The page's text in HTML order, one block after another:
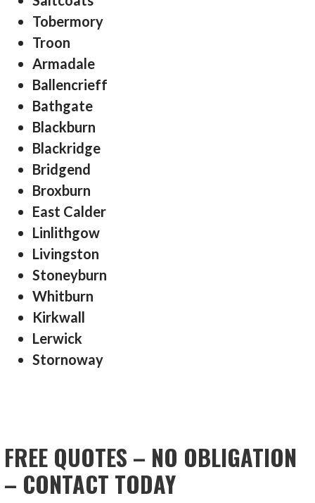
Tobermory
Troon
Armadale
Ballencrieff
Bathgate
Blackburn
Blackridge
Bridgend
Broxburn
East Calder
Linlithgow
Livingston
Stoneyburn
Whitburn
Kirkwall
Lerwick
Stornoway
FREE QUOTES – NO OBLIGATION
– CONTACT TODAY